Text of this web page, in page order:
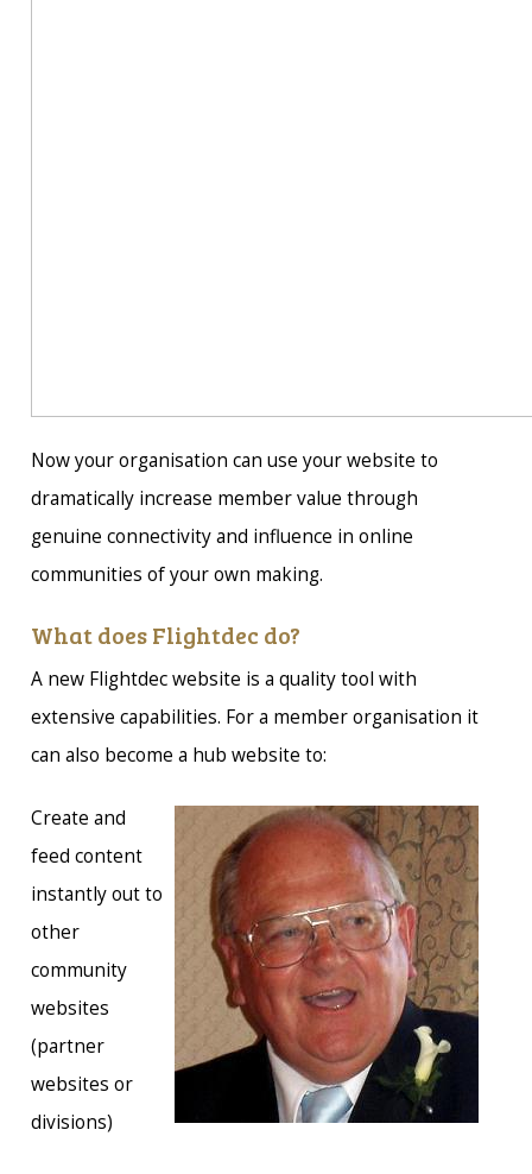
Now your organisation can use your website to
dramatically increase member value through
genuine connectivity and influence in online
communities of your own making.
What does Flightdec do?
A new Flightdec website is a quality tool with
extensive capabilities. For a member organisation it
can also become a hub website to:
Create and
feed content
instantly out to
other
community
websites
(partner
websites or
divisions)